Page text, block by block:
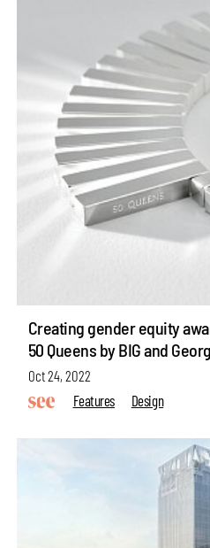
Creating gender equity
50 Queens by BIG and
Oct 24, 2022
Features
Design